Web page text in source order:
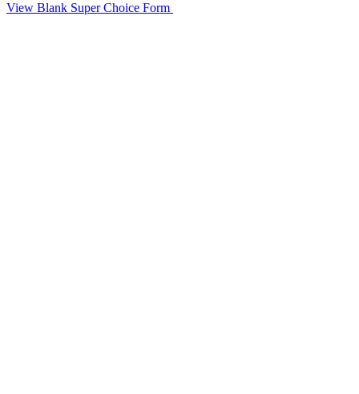
View Blank Super Choice Form